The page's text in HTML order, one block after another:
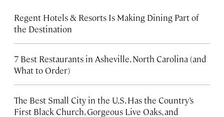
Regent Hotels & Resorts Is Making Dining Part of
the Destination
7 Best Restaurants in Asheville, North Carolina (and
What to Order)
The Best Small City in the U.S. Has the Country’s
First Black Church, Gorgeous Live Oaks, and